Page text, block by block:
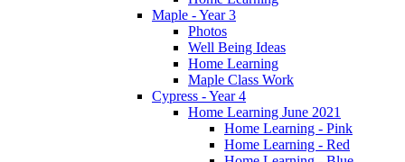
Maple - Year 3
Photos
Well Being Ideas
Home Learning
Maple Class Work
Cypress - Year 4
Home Learning June 2021
Home Learning - Pink
Home Learning - Red